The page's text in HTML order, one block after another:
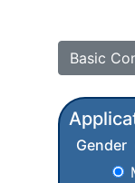
Basic
Gender